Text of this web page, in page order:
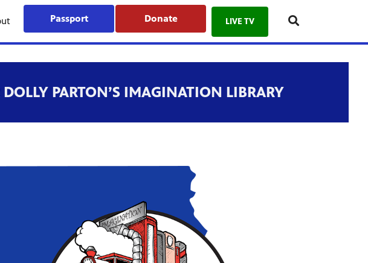
Passport Donate LIVE TV
PARTON’S IMAGINATION LIBRARY